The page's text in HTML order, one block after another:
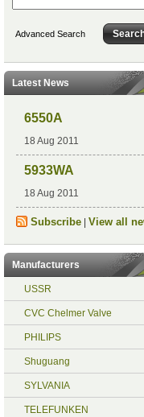
Advanced Search
Latest News
6550A
18 Aug 2011
5933WA
18 Aug 2011
Subscribe| View all
Manufacturers
USSR
CVC Chelmer Valve
PHILIPS
Shuguang
SYLVANIA
TELEFUNKEN